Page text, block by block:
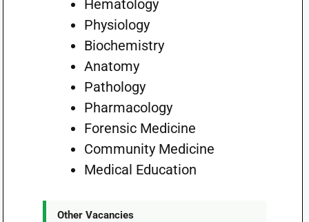
Hematology
Physiology
Biochemistry
Anatomy
Pathology
Pharmacology
Forensic Medicine
Community Medicine
Medical Education
Other Vacancies